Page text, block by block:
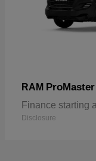
RAM
Finance starting
Disclosure